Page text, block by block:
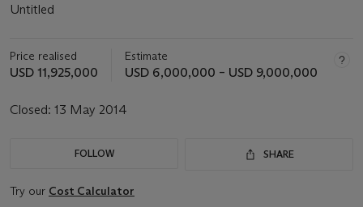
Untitled
Price realised
USD 11,925,000
Estimate
USD 6,000,000 – USD 9,000,000
Closed: 13 May 2014
FOLLOW SHARE
Try our Cost Calculator